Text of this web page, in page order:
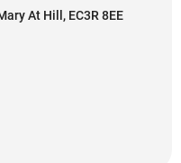
At Hill, EC3R 8EE